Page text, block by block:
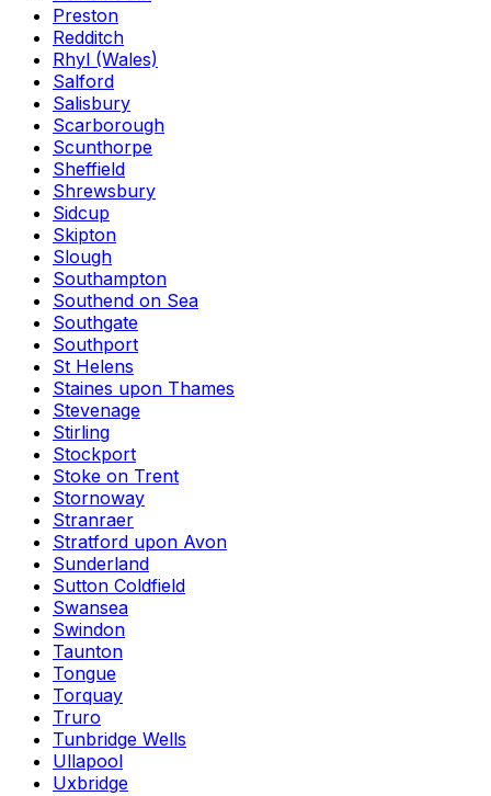
Preston
Redditch
Rhyl (Wales)
Salford
Salisbury
Scarborough
Scunthorpe
Sheffield
Shrewsbury
Sidcup
Skipton
Slough
Southampton
Southend on Sea
Southgate
Southport
St Helens
Staines upon Thames
Stevenage
Stirling
Stockport
Stoke on Trent
Stornoway
Stranraer
Stratford upon Avon
Sunderland
Sutton Coldfield
Swansea
Swindon
Taunton
Tongue
Torquay
Truro
Tunbridge Wells
Ullapool
Uxbridge